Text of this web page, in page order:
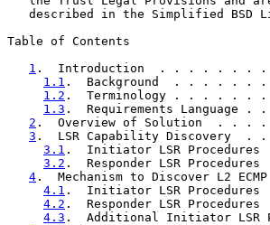
described in the Simplified BSD
Table of Contents
1 .  Introduction  . . . . .
1.1 .  Background  . . .
1.2 .  Terminology . . .
1.3 .  Requirements
2 .  Overview of
3 .  LSR Capability
3.1 .  Initiator LSR
3.2 .  Responder LSR
4 .  Mechanism to Discover
4.1 .  Initiator LSR
4.2 .  Responder LSR
4.3 .  Additional Initiator